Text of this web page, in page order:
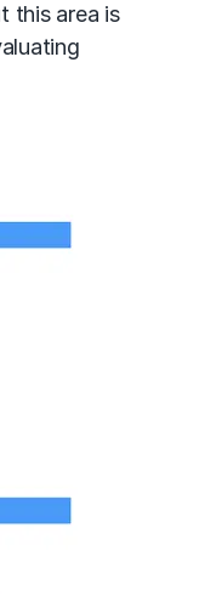
this area is